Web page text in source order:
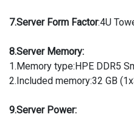
7.Server Form Factor:4U
8.Server Memory:
1.Memory type:HPE DDR5
2.Included memory:32 GB
9.Server Power: